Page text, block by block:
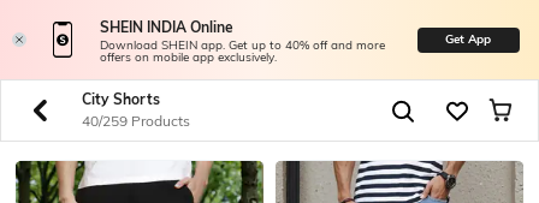
SHEIN INDIA Online
Download SHEIN app. Get up to 40% off and more
offers on mobile app exclusively.
Get App
City Shorts
40/259 Products